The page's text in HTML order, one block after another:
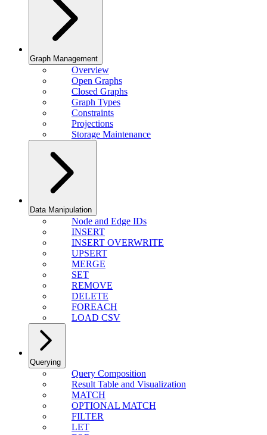
Graph Management
Overview
Open Graphs
Closed Graphs
Graph Types
Constraints
Projections
Storage Maintenance
Data Manipulation
Node and Edge IDs
INSERT
INSERT OVERWRITE
UPSERT
MERGE
SET
REMOVE
DELETE
FOREACH
LOAD CSV
Querying
Query Composition
Result Table and Visualization
MATCH
OPTIONAL MATCH
FILTER
LET